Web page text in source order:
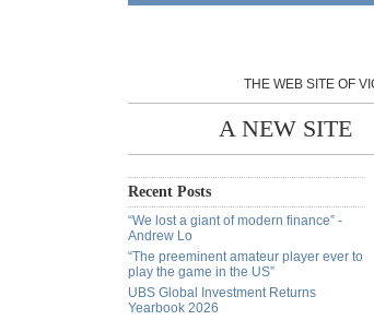
THE WEB SITE OF
A NEW SITE
Recent Posts
“We lost a giant of modern finance” -
Andrew Lo
“The preeminent amateur player ever to
play the game in the US”
UBS Global Investment Returns
Yearbook 2026